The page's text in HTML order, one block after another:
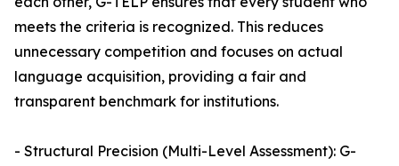
meets the criteria is recognized. This reduces
unnecessary competition and focuses on actual
language acquisition, providing a fair and
transparent benchmark for institutions.
- Structural Precision (Multi-Level Assessment): G-